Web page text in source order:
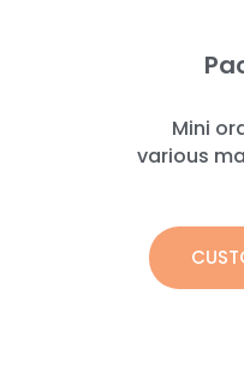
Mini
various